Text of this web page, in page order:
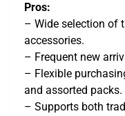
Pros:
– Wide selection of
accessories.
– Frequent new
– Flexible
and assorted packs.
– Supports both